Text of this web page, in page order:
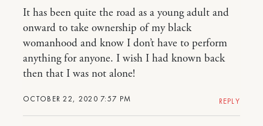
OCTOBER 22, 2020 7:57 PM
It has been quite the road as a young adult and
onward to take ownership of my black
womanhood and know I don’t have to perform
anything for anyone. I wish I had known back
then that I was not alone!
REPLY